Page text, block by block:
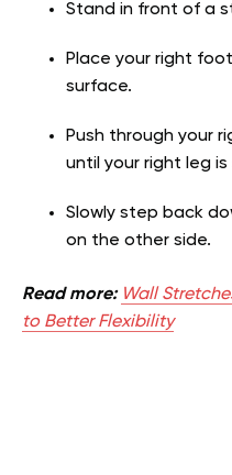
Stand in front of a
Place your right
surface.
Push through your
until your right leg
Slowly step back
on the other side.
Read more: Wall
to Better Flexibility